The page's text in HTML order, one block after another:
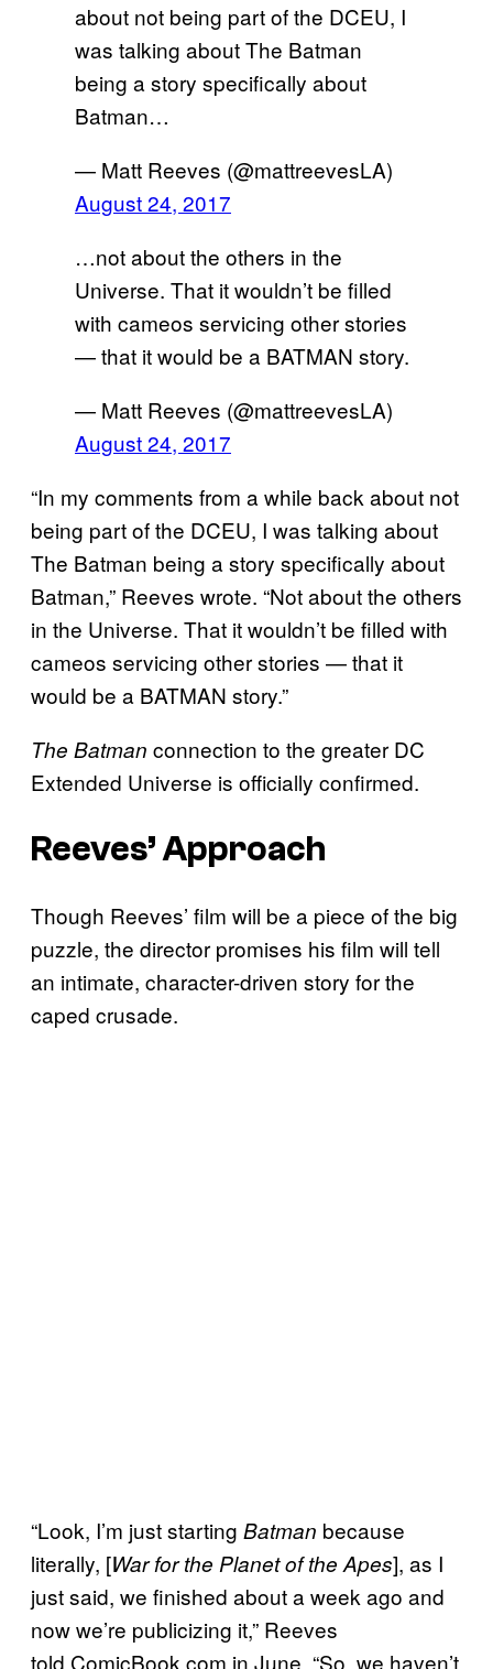
about not being part of the DCEU, I
was talking about The Batman
being a story specifically about
Batman…
— Matt Reeves (@mattreevesLA)
August 24, 2017
…not about the others in the
Universe. That it wouldn’t be filled
with cameos servicing other stories
— that it would be a BATMAN story.
— Matt Reeves (@mattreevesLA)
August 24, 2017
“In my comments from a while back about not
being part of the DCEU, I was talking about
The Batman being a story specifically about
Batman,” Reeves wrote. “Not about the others
in the Universe. That it wouldn’t be filled with
cameos servicing other stories — that it
would be a BATMAN story.”
The Batman connection to the greater DC
Extended Universe is officially confirmed.
Reeves’ Approach
Though Reeves’ film will be a piece of the big
puzzle, the director promises his film will tell
an intimate, character-driven story for the
caped crusade.
“Look, I’m just starting Batman because
literally, [War for the Planet of the Apes], as I
just said, we finished about a week ago and
now we’re publicizing it,” Reeves
told ComicBook.com in June. “So, we haven’t